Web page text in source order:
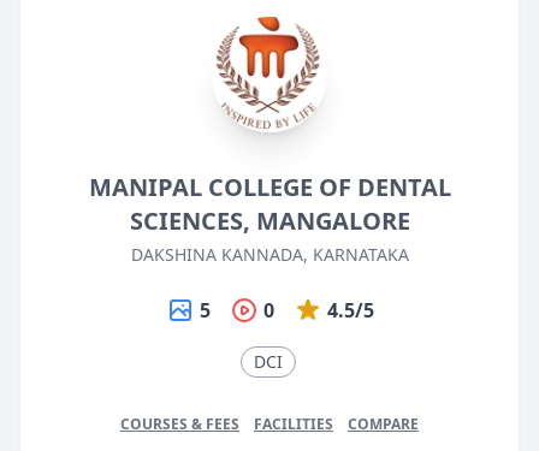
MANIPAL COLLEGE OF DENTAL
SCIENCES, MANGALORE
DAKSHINA KANNADA, KARNATAKA
5 0 4.5/5
DCI
COURSES & FEES FACILITIES COMPARE